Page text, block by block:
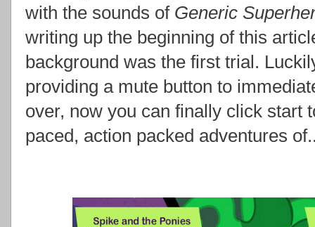
with the sounds of Generic
writing up the beginning of this
background was the first trial.
providing a mute button to
over, now you can finally click start
paced, action packed adventures